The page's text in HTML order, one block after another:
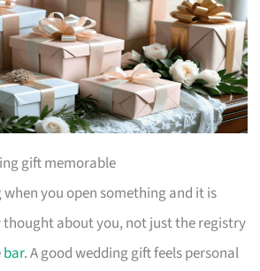
gift memorable
when you open something and it is
thought about you, not just the registry
bar. A good wedding gift feels personal